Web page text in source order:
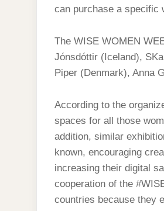
can purchase a specific
The WISE WOMEN
Jónsdóttir (Iceland),
Piper (Denmark), Anna
According to the
spaces for all those
addition, similar
known, encouraging
increasing their digital
cooperation of the
countries because they